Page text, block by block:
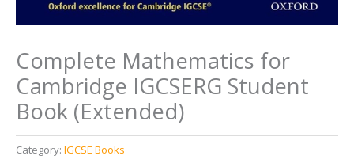
Complete Mathematics for
Cambridge IGCSERG Student
Book (Extended)
Category: IGCSE Books